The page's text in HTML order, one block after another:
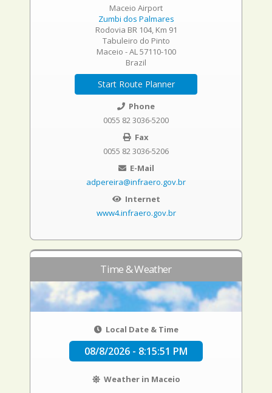
Maceio Airport
Zumbi dos Palmares
Rodovia BR 104, Km 91
Tabuleiro do Pinto
Maceio - AL 57110-100
Brazil
Start Route Planner
Phone
0055 82 3036-5200
Fax
0055 82 3036-5206
E-Mail
adpereira@infraero.gov.br
Internet
www4.infraero.gov.br
Time & Weather
Local Date & Time
08/8/2026 - 8:15:52 PM
Weather in Maceio